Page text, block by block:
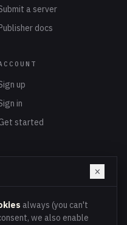
a server
docs
up
in
started
×
always (you can't
we also enable